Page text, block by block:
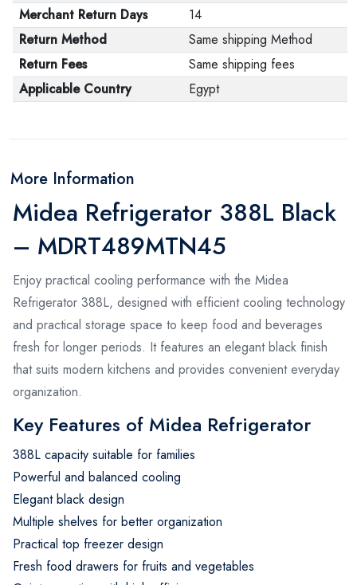
Merchant Return Days
14
Return Method
Same shipping Method
Return Fees
Same shipping fees
Applicable Country
Egypt
More Information
Midea Refrigerator 388L Black
– MDRT489MTN45
Enjoy practical cooling performance with the Midea
Refrigerator 388L, designed with efficient cooling technology
and practical storage space to keep food and beverages
fresh for longer periods. It features an elegant black finish
that suits modern kitchens and provides convenient everyday
organization.
Key Features of Midea Refrigerator
388L capacity suitable for families
Powerful and balanced cooling
Elegant black design
Multiple shelves for better organization
Practical top freezer design
Fresh food drawers for fruits and vegetables